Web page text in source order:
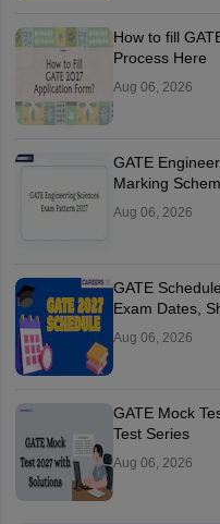
How to fill
Process Here
Aug 06, 2026
GATE
Marking
Aug 06, 2026
GATE
Exam Dates,
Aug 06, 2026
GATE Mock
Test Series
Aug 06, 2026